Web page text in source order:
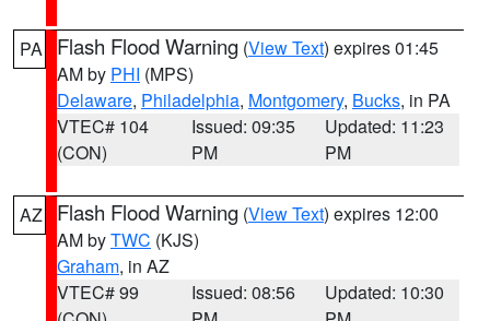
PA Flash Flood Warning (View Text) expires 01:45
AM by PHI (MPS)
Delaware, Philadelphia, Montgomery, Bucks, in PA
VTEC# 104
(CON)
Issued: 09:35
PM
Updated: 11:23
PM
AZ Flash Flood Warning (View Text) expires 12:00
AM byTWC (KJS)
Graham, in AZ
VTEC# 99
Issued: 08:56
Updated: 10:30